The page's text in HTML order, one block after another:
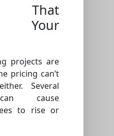
That
Your
projects are
pricing can’t
Several
cause
to rise or